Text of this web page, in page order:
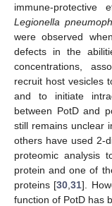
immune-
Legionella
were observed
defects in the
concentrations,
recruit host vesicles
and to initiate
between PotD and
still remains unclear
others have used 2-
proteomic analysis
protein and one of
proteins [30 ,31].
function of PotD has